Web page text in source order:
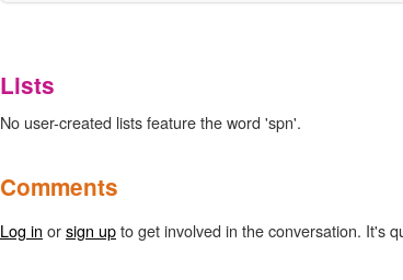
Lists
No user-created lists feature the word 'spn'.
Comments
Log in orsign upto get involved in the conversation. It's